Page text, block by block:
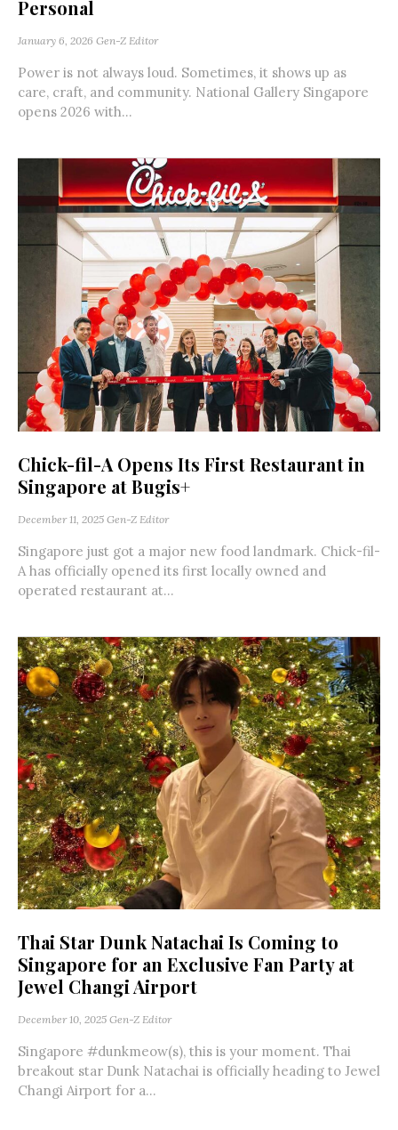
Personal
January 6, 2026 Gen-Z Editor
Power is not always loud. Sometimes, it shows up as
care, craft, and community. National Gallery Singapore
opens 2026 with...
Chick-fil-A Opens Its First Restaurant in
Singapore at Bugis+
December 11, 2025 Gen-Z Editor
Singapore just got a major new food landmark. Chick-fil-
A has officially opened its first locally owned and
operated restaurant at...
Thai Star Dunk Natachai Is Coming to
Singapore for an Exclusive Fan Party at
Jewel Changi Airport
December 10, 2025 Gen-Z Editor
Singapore #dunkmeow(s), this is your moment. Thai
breakout star Dunk Natachai is officially heading to Jewel
Changi Airport for a...